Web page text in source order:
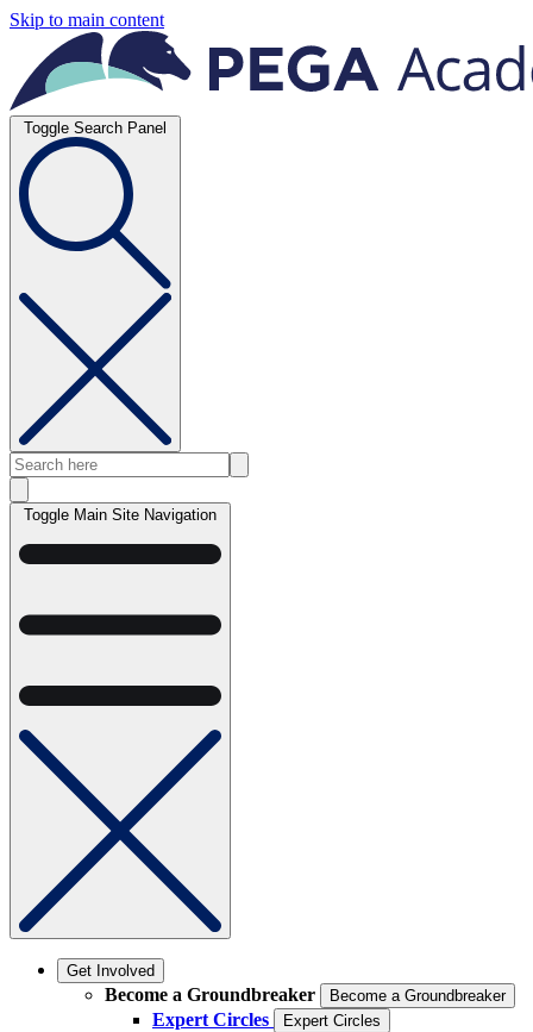
Skip to main content
Toggle Search Panel
Toggle Main Site Navigation
Get Involved
Become a Groundbreaker Become a Groundbreaker
Expert Circles Expert Circles